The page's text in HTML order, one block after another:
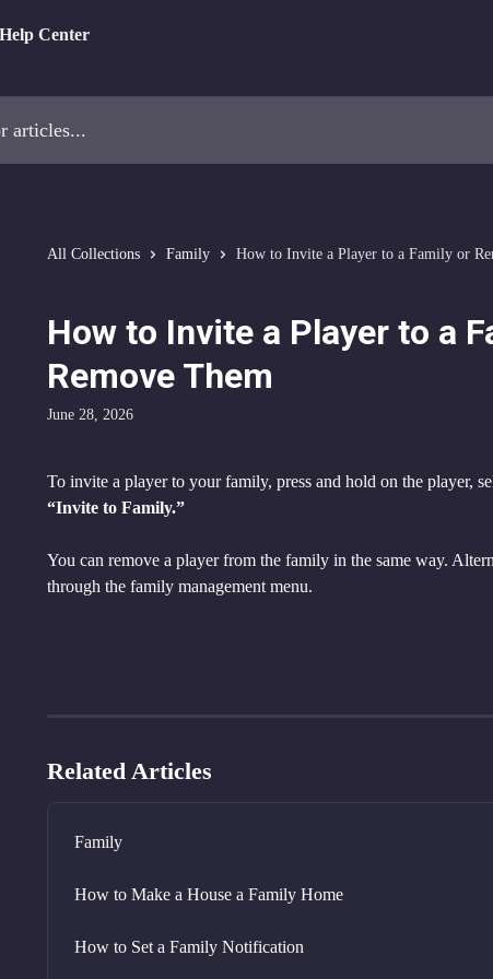
All Collections Family How to Invite a Player to a Family or
How to Invite a Player to a
Remove Them
June 28, 2026
To invite a player to your family, press and hold on the player,
“Invite to Family.”
You can remove a player from the family in the same way.
through the family management menu.
Related Articles
Family
How to Make a House a Family Home
How to Set a Family Notification